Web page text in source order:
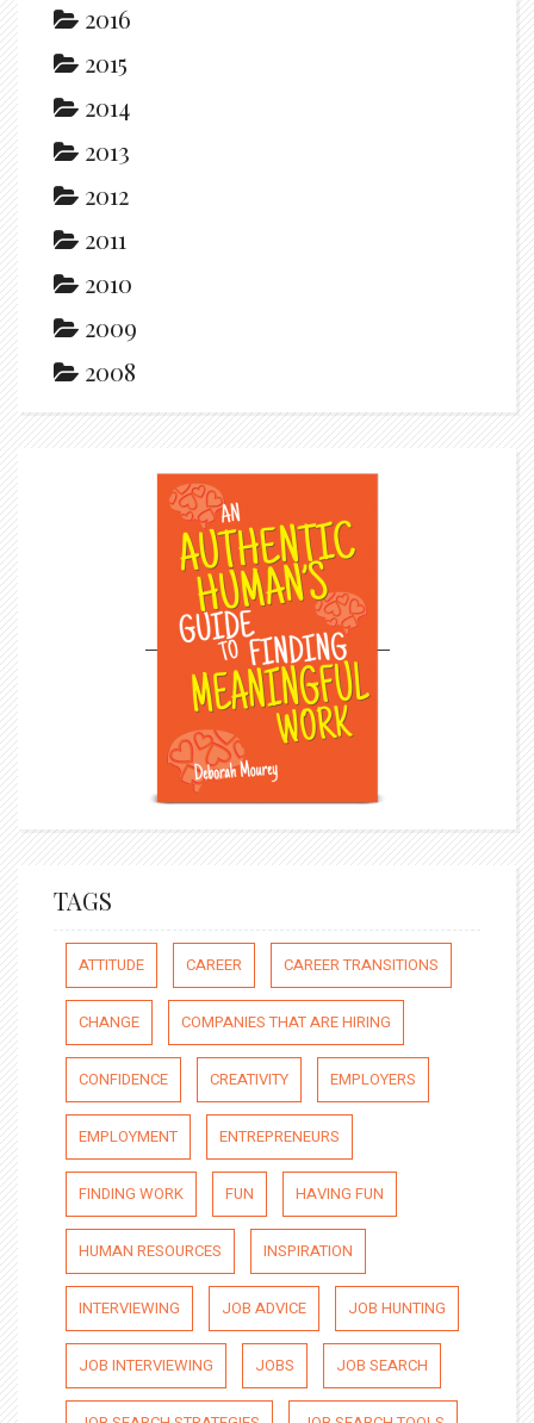
2016
2015
2014
2013
2012
2011
2010
2009
2008
TAGS
ATTITUDE CAREER CAREER TRANSITIONS
CHANGE COMPANIES THAT ARE HIRING
CONFIDENCE CREATIVITY EMPLOYERS
EMPLOYMENT ENTREPRENEURS
FINDING WORK FUN HAVING FUN
HUMAN RESOURCES INSPIRATION
INTERVIEWING JOB ADVICE JOB HUNTING
JOB INTERVIEWING JOBS JOB SEARCH